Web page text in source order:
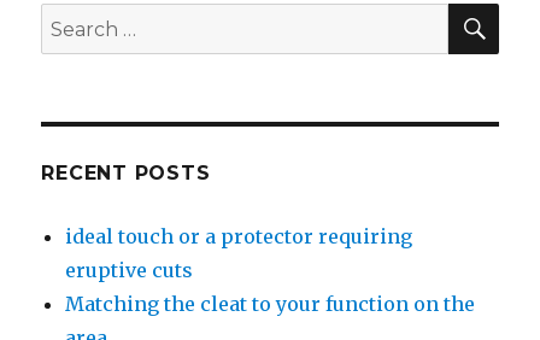
Search
for:
RECENT POSTS
ideal touch or a protector requiring
eruptive cuts
Matching the cleat to your function on the